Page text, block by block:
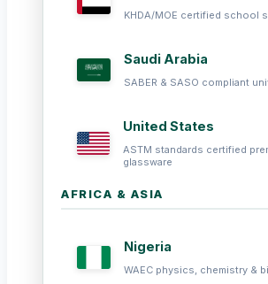
KHDA/MOE certified school
Saudi Arabia
SABER & SASO compliant
United States
ASTM standards certified
glassware
AFRICA & ASIA
Nigeria
WAEC physics, chemistry &